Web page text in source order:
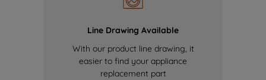
Line Drawing Available
With our product line drawing, it
easier to find your appliance
replacement part